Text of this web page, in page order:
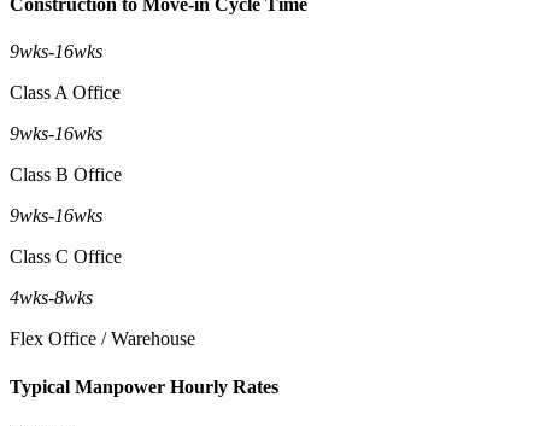
Construction to Move-in Cycle Time
9wks-16wks
Class A Office
9wks-16wks
Class B Office
9wks-16wks
Class C Office
4wks-8wks
Flex Office / Warehouse
Typical Manpower Hourly Rates